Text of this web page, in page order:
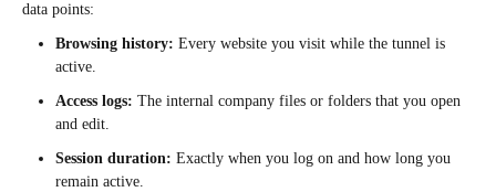
data points:
Browsing history: Every website you visit while the tunnel is
active.
Access logs: The internal company files or folders that you open
and edit.
Session duration: Exactly when you log on and how long you
remain active.